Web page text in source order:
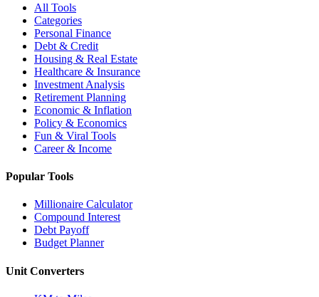
All Tools
Categories
Personal Finance
Debt & Credit
Housing & Real Estate
Healthcare & Insurance
Investment Analysis
Retirement Planning
Economic & Inflation
Policy & Economics
Fun & Viral Tools
Career & Income
Popular Tools
Millionaire Calculator
Compound Interest
Debt Payoff
Budget Planner
Unit Converters